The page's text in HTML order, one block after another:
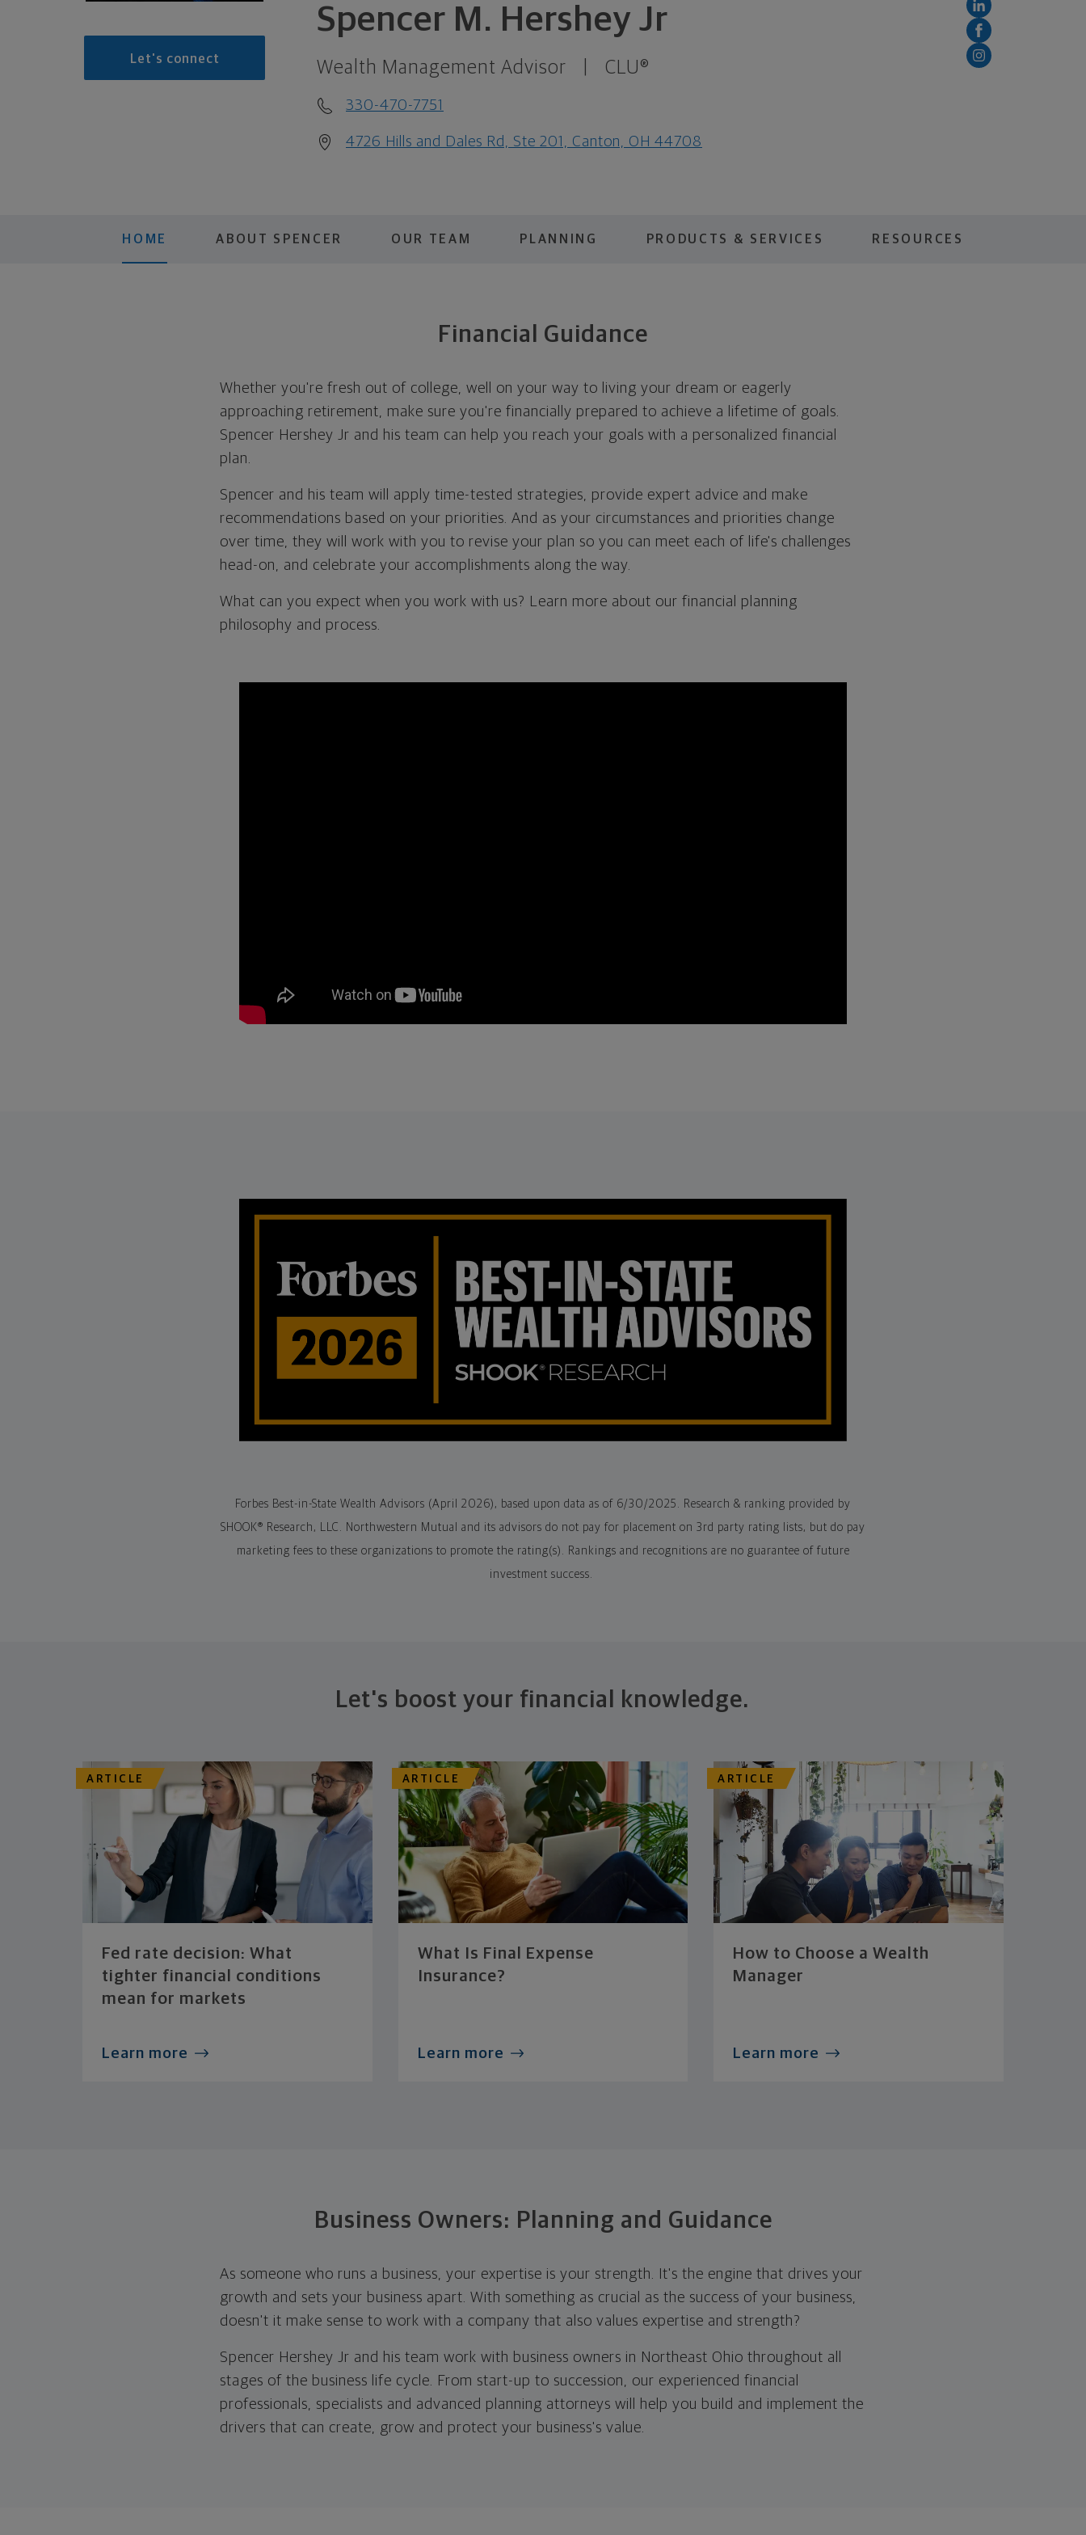
Let's connect
Spencer M. Hershey Jr
Wealth Management Advisor CLU®
330-470-7751
4726 Hills and Dales Rd, Ste 201, Canton, OH 44708
HOME ABOUT SPENCER OUR TEAM PLANNING PRODUCTS & SERVICES RESOURCES
Financial Guidance
Whether you're fresh out of college, well on your way to living your dream or eagerly
approaching retirement, make sure you're financially prepared to achieve a lifetime of goals.
Spencer Hershey Jr and his team can help you reach your goals with a personalized financial
plan.
Spencer and his team will apply time-tested strategies, provide expert advice and make
recommendations based on your priorities. And as your circumstances and priorities change
over time, they will work with you to revise your plan so you can meet each of life's challenges
head-on, and celebrate your accomplishments along the way.
What can you expect when you work with us? Learn more about our financial planning
philosophy and process.
Forbes Best-in-State Wealth Advisors (April 2026), based upon data as of 6/30/2025. Research & ranking provided by
SHOOK® Research, LLC. Northwestern Mutual and its advisors do not pay for placement on 3rd party rating lists, but do pay
marketing fees to these organizations to promote the rating(s). Rankings and recognitions are no guarantee of future
investment success.
Let's boost your financial knowledge.
ARTICLE
Fed rate decision: What
tighter financial conditions
mean for markets
Learn more
ARTICLE
What Is Final Expense
Insurance?
Learn more
ARTICLE
How to Choose a Wealth
Manager
Learn more
Business Owners: Planning and Guidance
As someone who runs a business, your expertise is your strength. It's the engine that drives your
growth and sets your business apart. With something as crucial as the success of your business,
doesn't it make sense to work with a company that also values expertise and strength?
Spencer Hershey Jr and his team work with business owners in Northeast Ohio throughout all
stages of the business life cycle. From start-up to succession, our experienced financial
professionals, specialists and advanced planning attorneys will help you build and implement the
drivers that can create, grow and protect your business's value.